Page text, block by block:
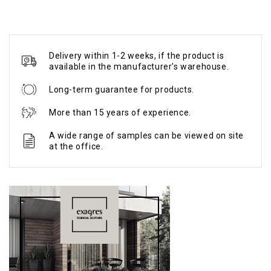
Delivery within 1-2 weeks, if the product is
available in the manufacturer's warehouse.
Long-term guarantee for products.
More than 15 years of experience.
A wide range of samples can be viewed on site
at the office.